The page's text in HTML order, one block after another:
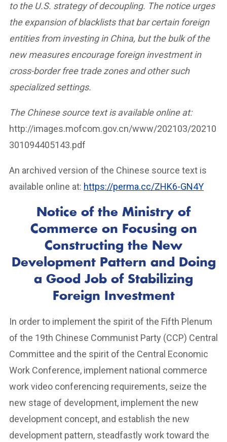
to the U.S. strategy of decoupling. The notice urges
the expansion of blacklists that bar certain foreign
entities from investing in China, but the bulk of the
new measures encourage foreign investment in
cross-border free trade zones and other such
specialized settings.
The Chinese source text is available online at:
http://images.mofcom.gov.cn/www/202103/20210
301094405143.pdf
An archived version of the Chinese source text is
available online at: https://perma.cc/ZHK6-GN4Y
Notice of the Ministry of
Commerce on Focusing on
Constructing the New
Development Pattern and Doing
a Good Job of Stabilizing
Foreign Investment
In order to implement the spirit of the Fifth Plenum
of the 19th Chinese Communist Party (CCP) Central
Committee and the spirit of the Central Economic
Work Conference, implement national commerce
work video conferencing requirements, seize the
new stage of development, implement the new
development concept, and establish the new
development pattern, steadfastly work toward the